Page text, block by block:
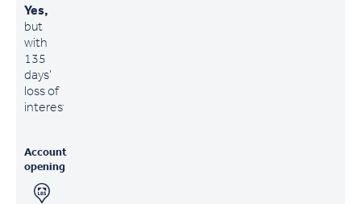
Yes,
but
with
135
days'
loss of
interest
Account
opening